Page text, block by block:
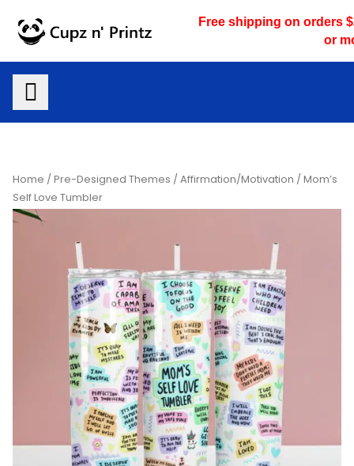
content
Free shipping on orders
or
Home /Pre-Designed Themes /Affirmation/Motivation / Mom’s
Self Love Tumbler